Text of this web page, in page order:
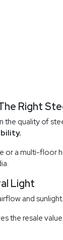
Right
quality of
or a multi-floor
Light
and
the resale